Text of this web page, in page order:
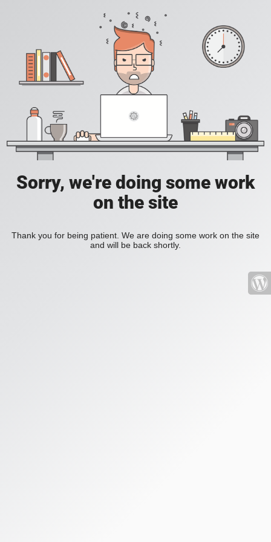
Sorry, we're doing some work
on the site
Thank you for being patient. We are doing some work on the site
and will be back shortly.